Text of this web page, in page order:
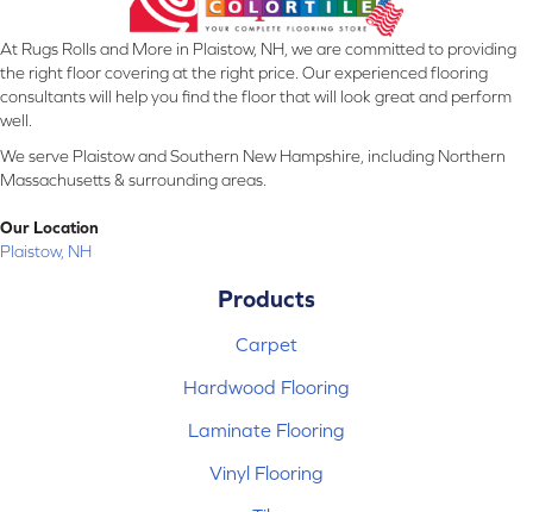
At Rugs Rolls and More in Plaistow, NH, we are committed to providing
the right floor covering at the right price. Our experienced flooring
consultants will help you find the floor that will look great and perform
well.
We serve Plaistow and Southern New Hampshire, including Northern
Massachusetts & surrounding areas.
Our Location
Plaistow, NH
Products
Carpet
Hardwood Flooring
Laminate Flooring
Vinyl Flooring